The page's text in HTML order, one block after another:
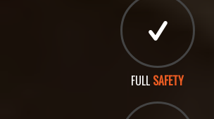
FULL SAFETY